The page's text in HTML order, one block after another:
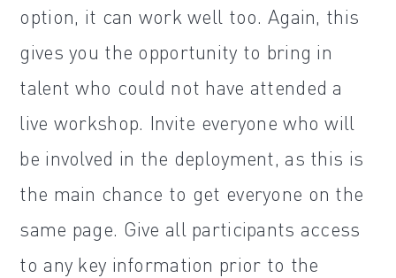
option, it can work well too. Again, this
gives you the opportunity to bring in
talent who could not have attended a
live workshop. Invite everyone who will
be involved in the deployment, as this is
the main chance to get everyone on the
same page. Give all participants access
to any key information prior to the